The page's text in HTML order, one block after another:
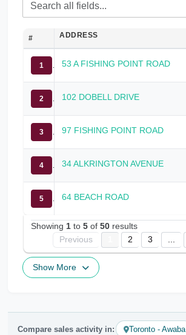
# ADDRESS
1 53 A FISHING POINT ROAD
2 102 DOBELL DRIVE
3 97 FISHING POINT ROAD
4 34 ALKRINGTON AVENUE
5 64 BEACH ROAD
Showing 1 to 5 of 50 results
Previous
2 3
Show More
Compare sales activity in:
Toronto - Awaba